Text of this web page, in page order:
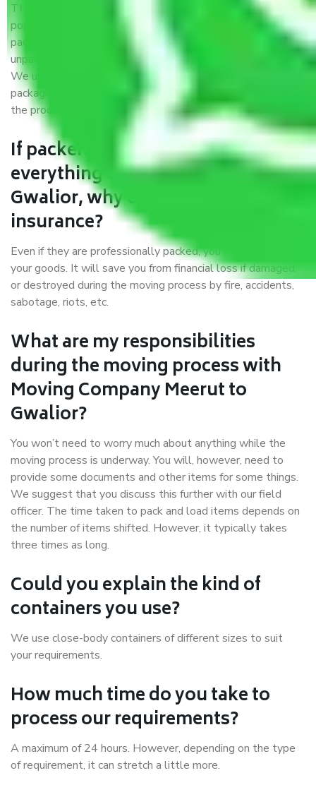
THE Gopal Packers and Movers Meerut to Gwalior
is a
popular and reliable company in the field of movers and
packers. Highly skilled professionals handle packing,
unpacking, loading, unloading, and transportation of goods.
We use the best possible, safest, and most secure
packaging materials and containers to ensure the safety of
the products’.
If packers and movers pack
everything correctly in Meerut to
Gwalior, why do I require
insurance?
Even if they are professionally packed, you must ensure
your goods. It will save you from financial loss if damaged
or destroyed during the moving process by fire, accidents,
sabotage, riots, etc.
What are my responsibilities
during the moving process with
Moving Company Meerut to
Gwalior?
You won’t need to worry much about anything while the
moving process is underway. You will, however, need to
provide some documents and other items for some things.
We suggest that you discuss this further with our field
officer. The time taken to pack and load items depends on
the number of items shifted. However, it typically takes
three times as long.
Could you explain the kind of
containers you use?
We use close-body containers of different sizes to suit
your requirements.
How much time do you take to
process our requirements?
A maximum of 24 hours. However, depending on the type
of requirement, it can stretch a little more.